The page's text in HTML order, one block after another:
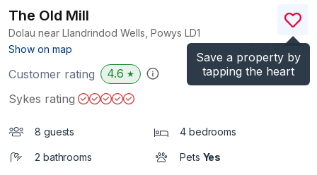
Save a property by
tapping the heart
The Old Mill
Dolau near Llandrindod Wells, Powys LD1
Show on map
)
Customer rating 4.6 ★
Sykes rating
8 guests 4 bedrooms
2 bathrooms Pets Yes